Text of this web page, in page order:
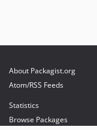
About Packagist.org
Atom/RSS Feeds
Statistics
Browse Packages